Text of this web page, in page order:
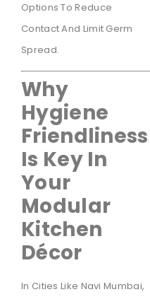
Options To Reduce
Contact And Limit Germ
Spread.
Why
Hygiene
Friendliness
Is Key In
Your
Modular
Kitchen
Décor
In Cities Like Navi Mumbai,